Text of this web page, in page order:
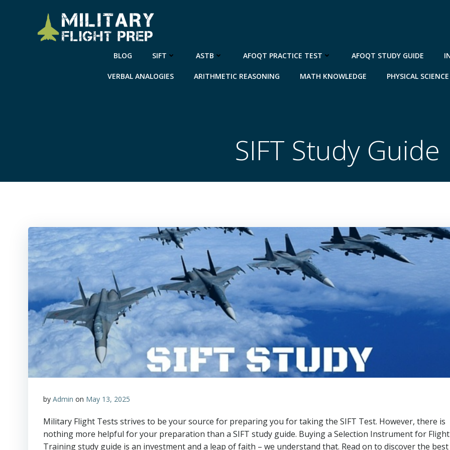
BLOG SIFT ASTB AFOQT PRACTICE TEST AFOQT STUDY GUIDE
VERBAL ANALOGIES ARITHMETIC REASONING MATH KNOWLEDGE PHYSICAL SCIENCE
SIFT Study Guide
by Admin on May 13, 2025
Military Flight Tests strives to be your source for preparing you for taking the SIFT Test. However, there is
nothing more helpful for your preparation than a SIFT study guide. Buying a Selection Instrument for Flight
Training study guide is an investment and a leap of faith – we understand that. Read on to discover the best